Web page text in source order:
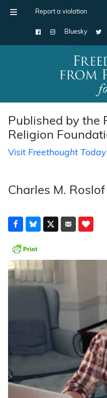
Report a violation
Bluesky
Main Navigation
Published by the
Religion
Visit Freethought Today
Charles M. Roslof